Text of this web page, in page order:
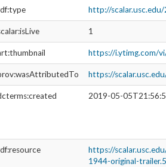
http://
1
https://i.ytimg.com/
https://
2019-05-
https://
1944-original-trailer.5